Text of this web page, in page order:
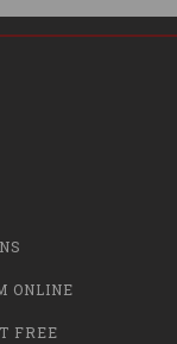
ONLINE
FREE